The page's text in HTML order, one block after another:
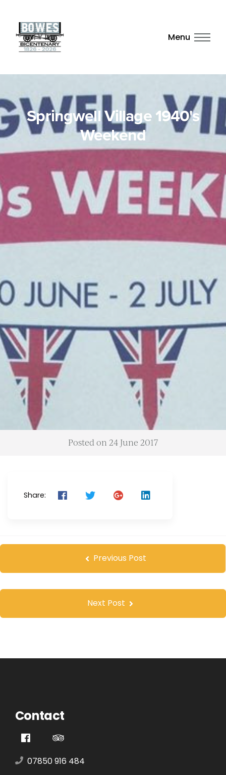
Springwell Village 1940's
Weekend
Posted on 24 June 2017
Share:
Previous Post
Next Post
Contact
07850 916 484
Menu